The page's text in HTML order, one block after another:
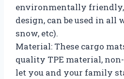
environmentally
design, can be used in all
snow, etc).
Material: These cargo
quality TPE material,
let you and your family